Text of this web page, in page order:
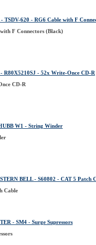
TSDV-620 - RG6 Cable with F
F Connectors (Black)
R80X5210SJ - 52x Write-Once CD-R
CD-R
W1 - String Winder
BELL - S60802 - CAT 5 Patch
Cable
- SM4 - Surge Supressors